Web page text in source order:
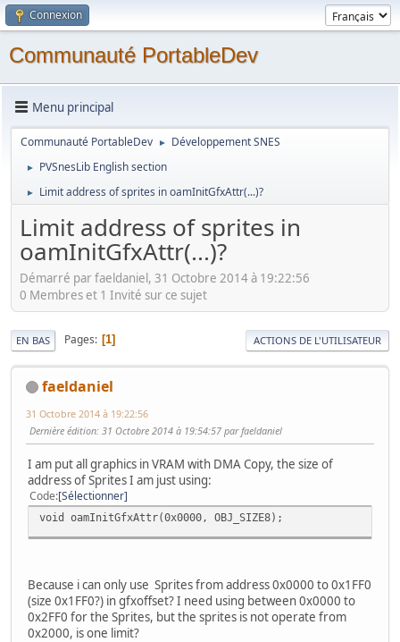
Connexion
Communauté PortableDev
Menu principal
Communauté PortableDev ► Développement SNES
► PVSnesLib English section
► Limit address of sprites in oamInitGfxAttr(...)?
Limit address of sprites in
oamInitGfxAttr(...)?
Démarré par faeldaniel, 31 Octobre 2014 à 19:22:56
0 Membres et 1 Invité sur ce sujet
EN BAS Pages 1 ACTIONS DE L'UTILISATEUR
faeldaniel
31 Octobre 2014 à 19:22:56
Dernière édition: 31 Octobre 2014 à 19:54:57 par faeldaniel
I am put all graphics in VRAM with DMA Copy, the size of
address of Sprites I am just using:
Code Sélectionner
void oamInitGfxAttr(0x0000, OBJ_SIZE8);
Because i can only use Sprites from address 0x0000 to 0x1FF0
(size 0x1FF0?) in gfxoffset? I need using between 0x0000 to
0x2FF0 for the Sprites, but the sprites is not operate from
0x2000, is one limit?